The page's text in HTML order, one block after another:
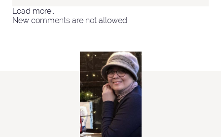
Load more...
New comments are not allowed.